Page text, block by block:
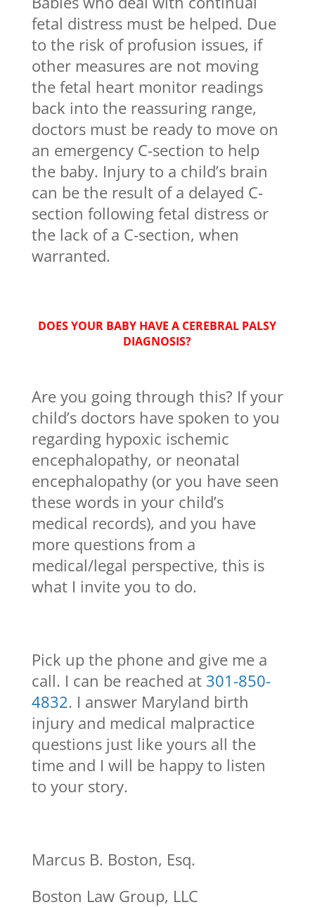
fetal distress must be helped. Due
to the risk of profusion issues, if
other measures are not moving
the fetal heart monitor readings
back into the reassuring range,
doctors must be ready to move on
an emergency C-section to help
the baby. Injury to a child’s brain
can be the result of a delayed C-
section following fetal distress or
the lack of a C-section, when
warranted.
DOES YOUR BABY HAVE A CEREBRAL PALSY
DIAGNOSIS?
Are you going through this? If your
child’s doctors have spoken to you
regarding hypoxic ischemic
encephalopathy, or neonatal
encephalopathy (or you have seen
these words in your child’s
medical records), and you have
more questions from a
medical/legal perspective, this is
what I invite you to do.
Pick up the phone and give me a
call. I can be reached at 301-850-
4832. I answer Maryland birth
injury and medical malpractice
questions just like yours all the
time and I will be happy to listen
to your story.
Marcus B. Boston, Esq.
Boston Law Group, LLC